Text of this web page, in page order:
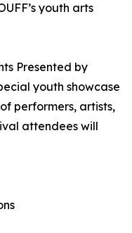
youth arts
Presented by
youth showcase
performers, artists,
attendees will